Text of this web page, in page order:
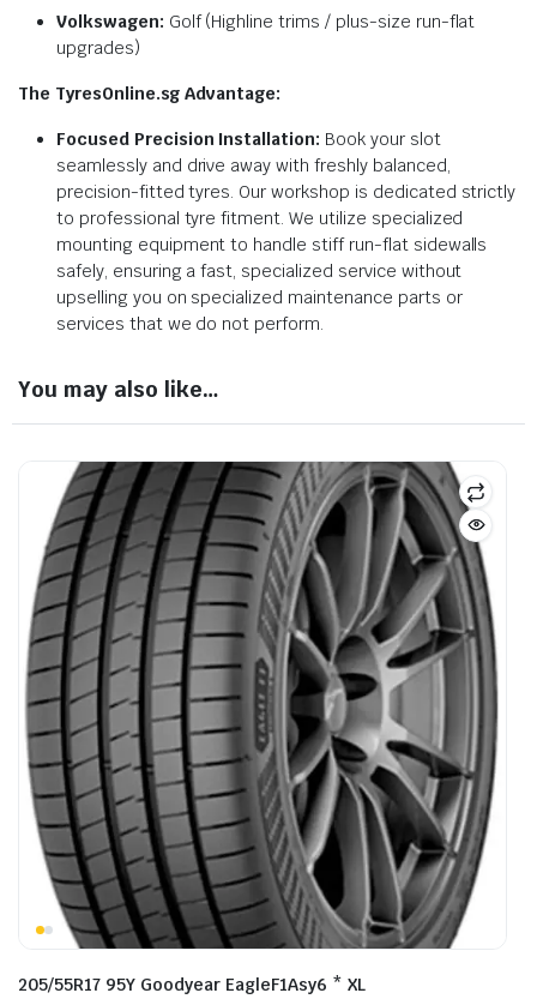
Volkswagen: Golf (Highline trims / plus-size run-flat
upgrades)
The TyresOnline.sg Advantage:
Focused Precision Installation: Book your slot
seamlessly and drive away with freshly balanced,
precision-fitted tyres. Our workshop is dedicated strictly
to professional tyre fitment. We utilize specialized
mounting equipment to handle stiff run-flat sidewalls
safely, ensuring a fast, specialized service without
upselling you on specialized maintenance parts or
services that we do not perform.
You may also like…
205/55R17 95Y Goodyear EagleF1Asy6 * XL